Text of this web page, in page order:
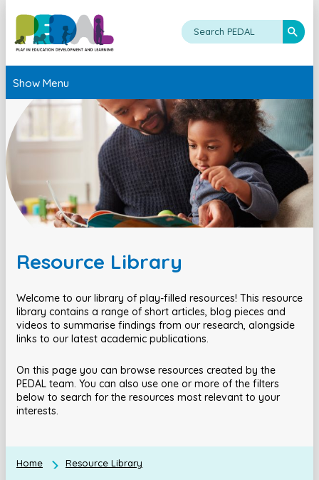
Show Menu
Resource Library
Welcome to our library of play-filled resources! This resource
library contains a range of short articles, blog pieces and
videos to summarise findings from our research, alongside
links to our latest academic publications.
On this page you can browse resources created by the
PEDAL team. You can also use one or more of the filters
below to search for the resources most relevant to your
interests.
Home Resource Library